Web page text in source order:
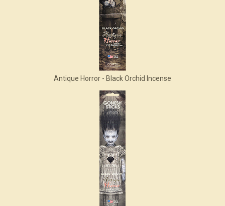
Antique Horror - Black Orchid Incense